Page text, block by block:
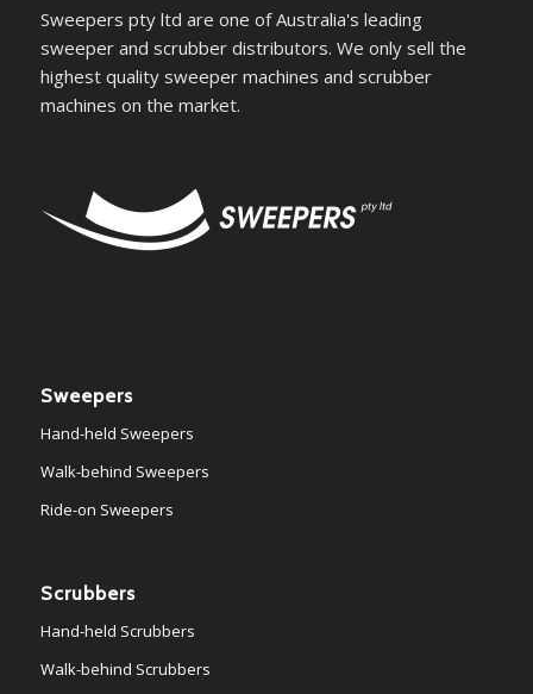
Sweepers pty ltd are one of Australia's leading
sweeper and scrubber distributors. We only sell the
highest quality sweeper machines and scrubber
machines on the market.
Sweepers
Hand-held Sweepers
Walk-behind Sweepers
Ride-on Sweepers
Scrubbers
Hand-held Scrubbers
Walk-behind Scrubbers